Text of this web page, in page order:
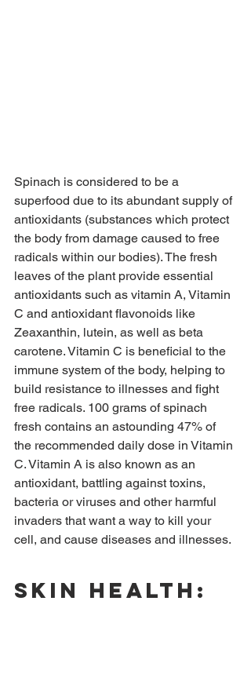
Spinach is considered to be a
superfood due to its abundant supply of
antioxidants (substances which protect
the body from damage caused to free
radicals within our bodies). The fresh
leaves of the plant provide essential
antioxidants such as vitamin A, Vitamin
C and antioxidant flavonoids like
Zeaxanthin, lutein, as well as beta
carotene. Vitamin C is beneficial to the
immune system of the body, helping to
build resistance to illnesses and fight
free radicals. 100 grams of spinach
fresh contains an astounding 47% of
the recommended daily dose in Vitamin
C. Vitamin A is also known as an
antioxidant, battling against toxins,
bacteria or viruses and other harmful
invaders that want a way to kill your
cell, and cause diseases and illnesses.
Skin health: